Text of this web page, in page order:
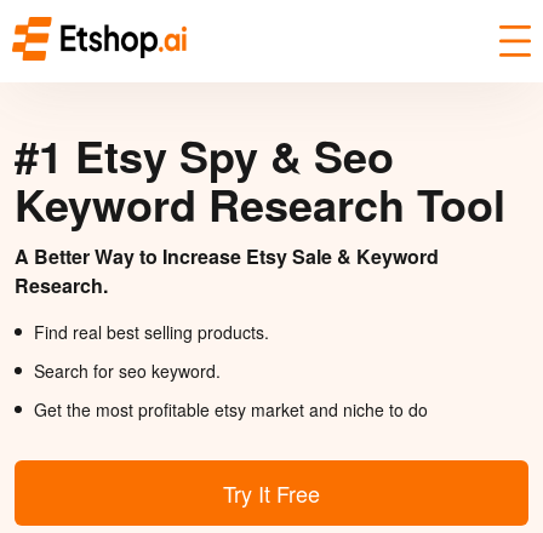
#1 Etsy Spy & Seo
Keyword Research Tool
A Better Way to Increase Etsy Sale & Keyword
Research.
Find real best selling products.
Search for seo keyword.
Get the most profitable etsy market and niche to do
Try It Free